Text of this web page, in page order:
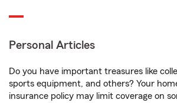
Personal Articles
Do you have important treasures like
sports equipment, and others? Your
insurance policy may limit coverage on